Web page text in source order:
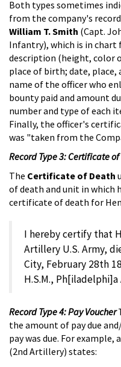
Both types sometimes
from the company's
William T. Smith (Capt.
Infantry), which is in chart
description (height, color
place of birth; date,
name of the officer who
bounty paid and amount
number and type of each
Finally, the officer's
was "taken from the
Record Type 3: Certificate
The Certificate of Death
of death and unit in which
certificate of death for
I hereby certify that
Artillery U.S. Army,
City, February 28th
H.S.M.,
Record Type 4: Pay Voucher
the amount of pay due
pay was due. For example,
(2nd Artillery) states: